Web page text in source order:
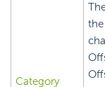
Category